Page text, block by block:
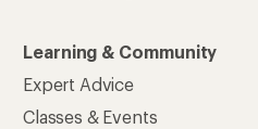
Learning & Community
Expert Advice
Classes & Events